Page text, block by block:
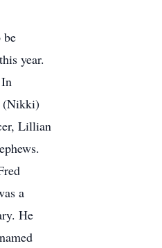
be
year.
(Nikki)
Lillian
a
He